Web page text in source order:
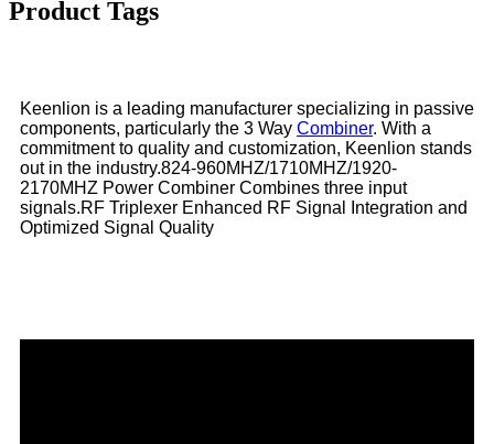
Product Tags
Keenlion is a leading manufacturer specializing in passive
components, particularly the 3 Way Combiner. With a
commitment to quality and customization, Keenlion stands
out in the industry.824-960MHZ/1710MHZ/1920-
2170MHZ Power Combiner Combines three input
signals.RF Triplexer Enhanced RF Signal Integration and
Optimized Signal Quality